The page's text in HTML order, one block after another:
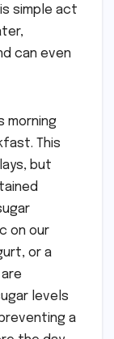
simple act
can even
morning
This
but
on our
or a
levels
a